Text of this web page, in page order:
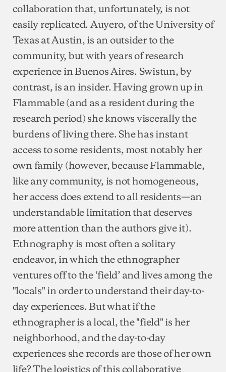
collaboration that, unfortunately, is not
easily replicated. Auyero, of the University of
Texas at Austin, is an outsider to the
community, but with years of research
experience in Buenos Aires. Swistun, by
contrast, is an insider. Having grown up in
Flammable (and as a resident during the
research period) she knows viscerally the
burdens of living there. She has instant
access to some residents, most notably her
own family (however, because Flammable,
like any community, is not homogeneous,
her access does extend to all residents—an
understandable limitation that deserves
more attention than the authors give it).
Ethnography is most often a solitary
endeavor, in which the ethnographer
ventures off to the ‘field’ and lives among the
"locals" in order to understand their day-to-
day experiences. But what if the
ethnographer is a local, the "field" is her
neighborhood, and the day-to-day
experiences she records are those of her own
life? The logistics of this collaborative